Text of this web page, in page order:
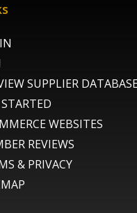
SUPPLIER
WEBSITES
REVIEWS
& PRIVACY